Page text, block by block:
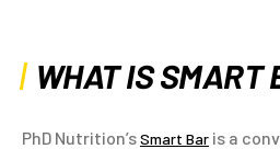
WHAT IS SMART
PhD Nutrition’sSmart Bar is a